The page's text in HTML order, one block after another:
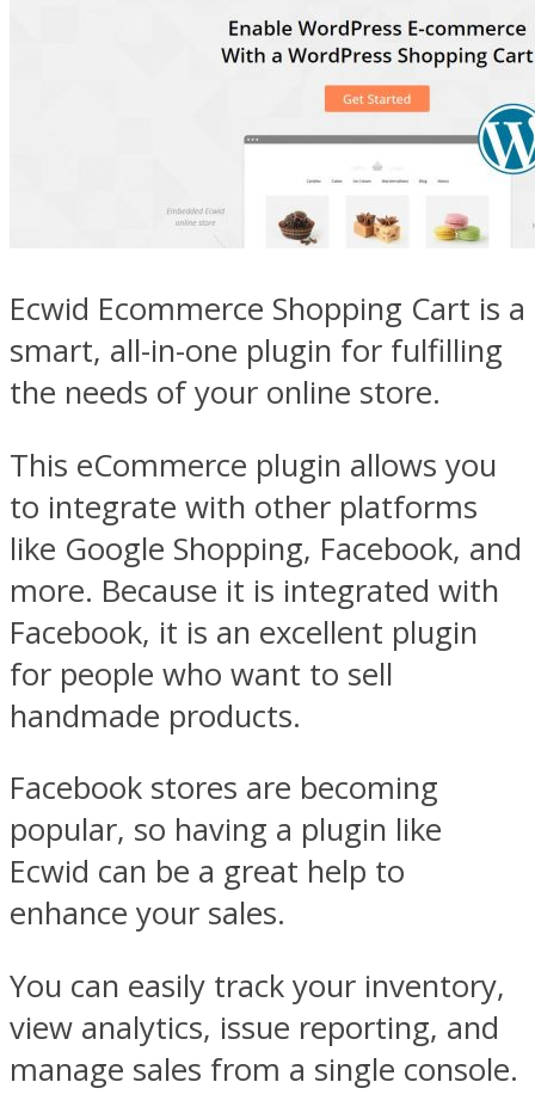
Ecwid Ecommerce Shopping Cart is a
smart, all-in-one plugin for fulfilling
the needs of your online store.
This eCommerce plugin allows you
to integrate with other platforms
like Google Shopping, Facebook, and
more. Because it is integrated with
Facebook, it is an excellent plugin
for people who want to sell
handmade products.
Facebook stores are becoming
popular, so having a plugin like
Ecwid can be a great help to
enhance your sales.
You can easily track your inventory,
view analytics, issue reporting, and
manage sales from a single console.